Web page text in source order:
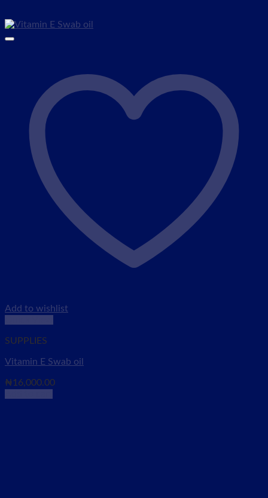
Add to wishlist
SUPPLIES
Vitamin E Swab oil
₦16,000.00